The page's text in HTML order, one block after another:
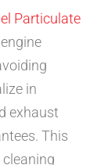
Particulate
in
exhaust
This